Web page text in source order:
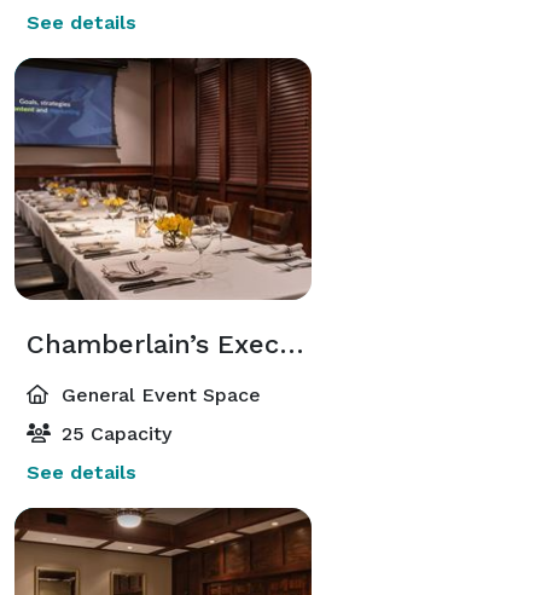
See details
Chamberlain’s Executive Room
General Event Space
25 Capacity
See details